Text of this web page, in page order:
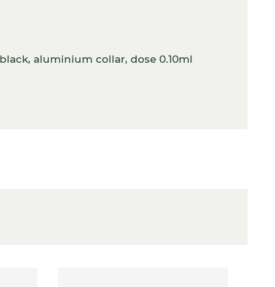
aluminium collar, dose 0.10ml